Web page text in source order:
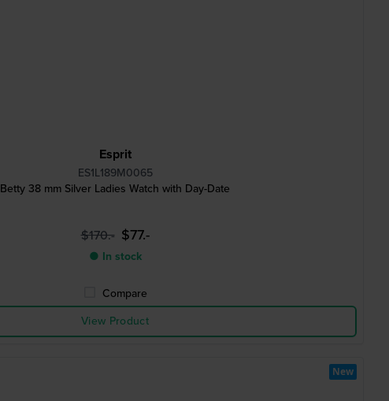
Esprit
ES1L189M0065
Betty 38 mm Silver Ladies Watch with Day-Date
$170.- $77.-
● In stock
Compare
View Product
New